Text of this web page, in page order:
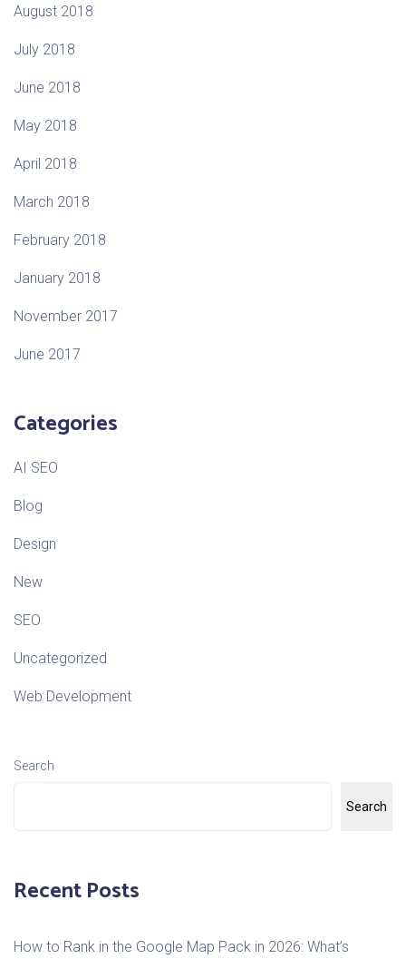
August 2018
July 2018
June 2018
May 2018
April 2018
March 2018
February 2018
January 2018
November 2017
June 2017
Categories
AI SEO
Blog
Design
New
SEO
Uncategorized
Web Development
Search
Search
Recent Posts
How to Rank in the Google Map Pack in 2026: What’s